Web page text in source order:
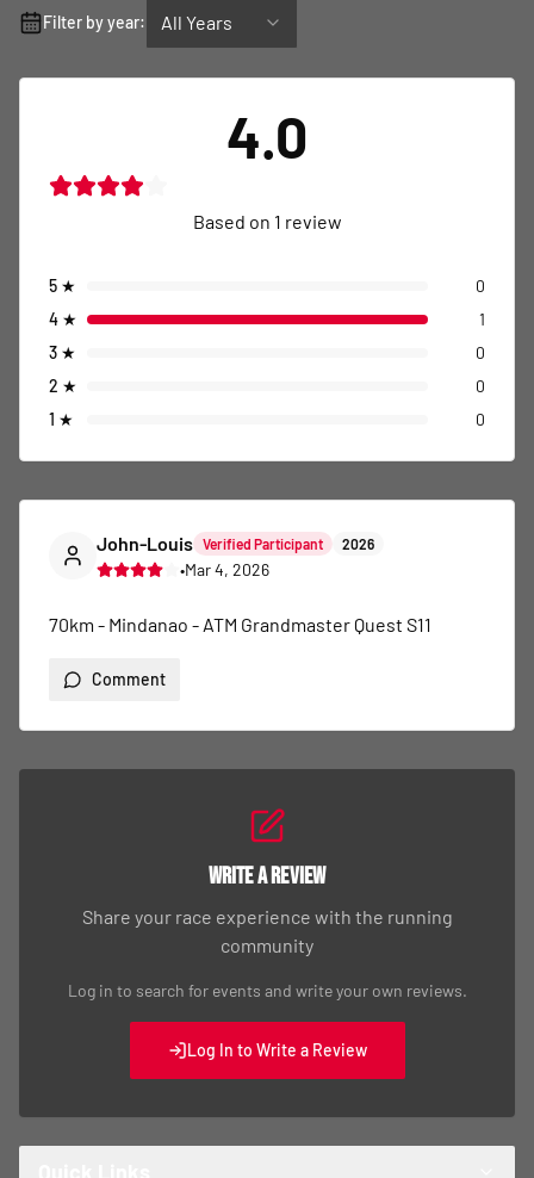
Filter by year: All Years
4.0
Based on 1 review
5 ★
0
4 ★
1
3 ★
0
2 ★
0
1 ★ 0
John-Louis Verified Participant 2026
•Mar 4, 2026
70km - Mindanao - ATM Grandmaster Quest S11
Comment
Write a Review
Share your race experience with the running
community
Log in to search for events and write your own reviews.
Log In to Write a Review